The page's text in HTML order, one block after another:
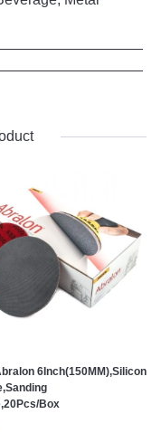
6Inch(150MM),Silicon
Box